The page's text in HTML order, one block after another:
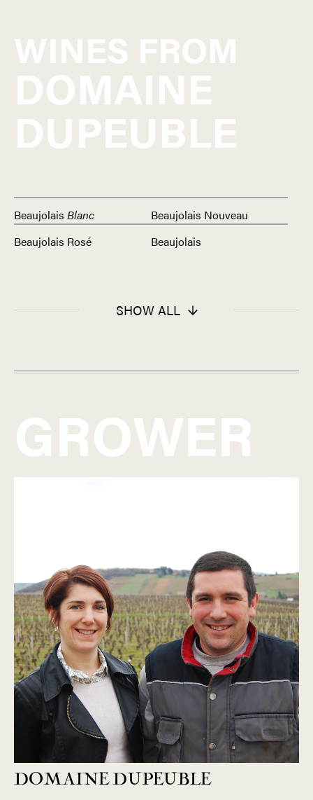
WINES FROM
DOMAINE
DUPEUBLE
Beaujolais Blanc
Beaujolais Nouveau
Beaujolais Rosé
Beaujolais
SHOW ALL
GROWER
DOMAINE DUPEUBLE